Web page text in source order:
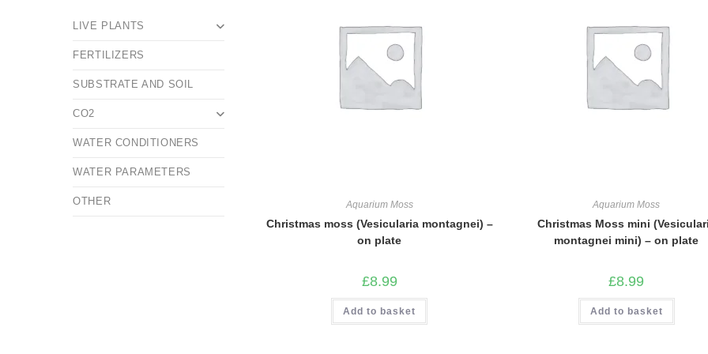
Aquarium Moss
Christmas moss (Vesicularia montagnei) –
on plate
£8.99
Add to basket
Aquarium Moss
Christmas Moss mini
montagnei mini) – on plate
£8.99
Add to basket
LIVE PLANTS
FERTILIZERS
SUBSTRATE AND SOIL
CO2
WATER CONDITIONERS
WATER PARAMETERS
OTHER